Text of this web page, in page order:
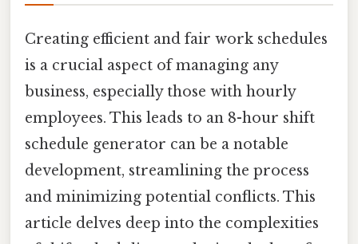
Creating efficient and fair work schedules
is a crucial aspect of managing any
business, especially those with hourly
employees. This leads to an 8-hour shift
schedule generator can be a notable
development, streamlining the process
and minimizing potential conflicts. This
article delves deep into the complexities